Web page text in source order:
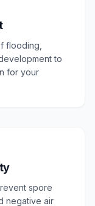
flooding,
to
for your
spore
negative air